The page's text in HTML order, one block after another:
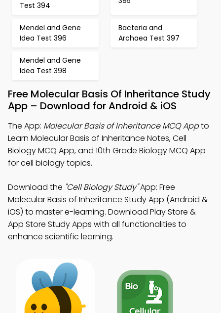
Test 394
Mendel and Gene
Idea Test 396
Bacteria and
Archaea Test 397
Mendel and Gene
Idea Test 398
Free Molecular Basis Of Inheritance Study
App – Download for Android & iOS
The App: Molecular Basis of Inheritance MCQ Appto
Learn Molecular Basis of Inheritance Notes, Cell
Biology MCQ App, and 10th Grade Biology MCQ App
for cell biology topics.
Download the "Cell Biology Study"App: Free
Molecular Basis of Inheritance Study App (Android &
iOS) to master e-learning. Download Play Store &
App Store Study Apps with all functionalities to
enhance scientific learning.